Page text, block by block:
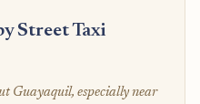
Street Taxi
Guayaquil, especially near